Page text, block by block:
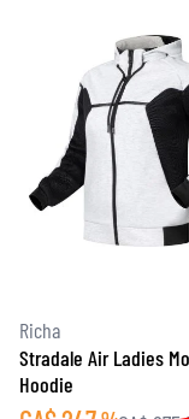
Richa
Stradale Air Ladies
Hoodie